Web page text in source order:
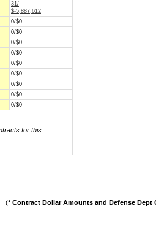
31/
$-5,887,612
0/$0
0/$0
0/$0
0/$0
0/$0
0/$0
0/$0
0/$0
0/$0
for this
(* Contract Dollar Amounts and Defense Dept